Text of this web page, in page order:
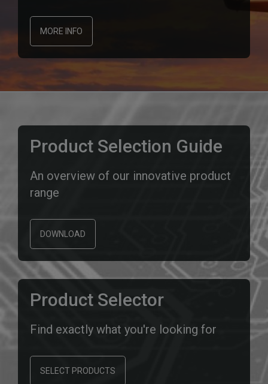
MORE INFO
Product Selection Guide
An overview of our innovative product
range
DOWNLOAD
Product Selector
Find exactly what you're looking for
SELECT PRODUCTS